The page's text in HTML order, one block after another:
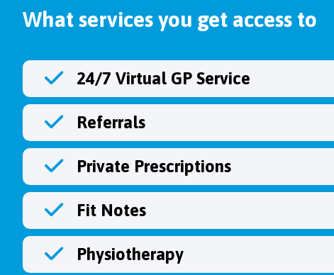
What services you get access to
24/7 Virtual GP Service
Referrals
Private Prescriptions
Fit Notes
Physiotherapy